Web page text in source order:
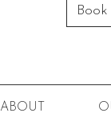
ABOUT